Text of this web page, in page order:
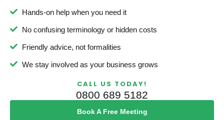
Hands-on help when you need it
No confusing terminology or hidden costs
Friendly advice, not formalities
We stay involved as your business grows
CALL US TODAY!
0800 689 5182
Book A Free Meeting